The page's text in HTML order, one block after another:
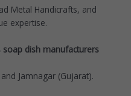
Metal Handicrafts, and
expertise.
dish manufacturers
Jamnagar (Gujarat).​